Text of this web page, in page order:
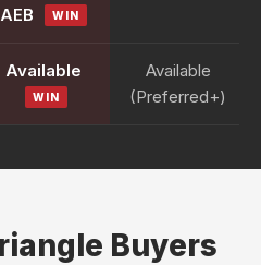
AEB
WIN
Available
WIN
Available
(Preferred+)
Buyers